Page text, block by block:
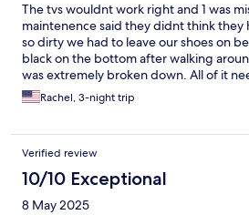
The tvs wouldnt work right and 1 was
maintenence said they didnt think they
so dirty we had to leave our shoes on
black on the bottom after walking
was extremely broken down. All of it
replaced. The sheets and towels were
plenty. The layout was weird though,
The cabinets like the furniture were
in need of updating. For the price it is
shouldve been way cheaper.
Rachel, 3-night trip
Verified review
10/10 Exceptional
8 May 2025